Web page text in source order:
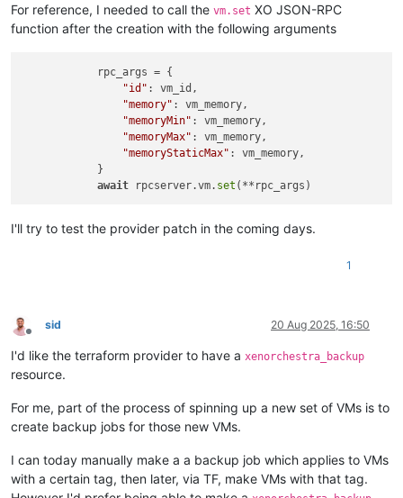
For reference, I needed to call the vm.set XO JSON-RPC
function after the creation with the following arguments
            rpc_args = {
"id" : vm_id,
"memory" : vm_memory,
"memoryMin" : vm_memory,
"memoryMax" : vm_memory,
"memoryStaticMax" : vm_memory,
            }
await rpcserver.vm. set
I'll try to test the provider patch in the coming days.
1
Offline
sid 20 Aug 2025, 16:50
I'd like the terraform provider to have a xenorchestra_backup
resource.
For me, part of the process of spinning up a new set of VMs is to
create backup jobs for those new VMs.
I can today manually make a a backup job which applies to VMs
with a certain tag, then later, via TF, make VMs with that tag.